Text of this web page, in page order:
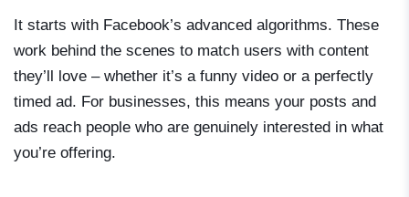
It starts with Facebook’s advanced algorithms. These
work behind the scenes to match users with content
they’ll love – whether it’s a funny video or a perfectly
timed ad. For businesses, this means your posts and
ads reach people who are genuinely interested in what
you’re offering.